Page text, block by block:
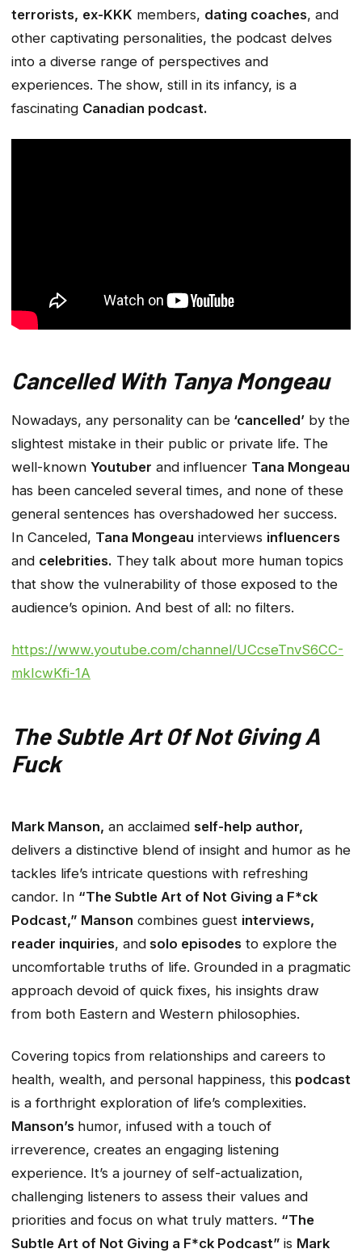
terrorists, ex-KKK members, dating coaches, and
other captivating personalities, the podcast delves
into a diverse range of perspectives and
experiences. The show, still in its infancy, is a
fascinating Canadian podcast.
Cancelled With Tanya Mongeau
Nowadays, any personality can be ‘cancelled’ by the
slightest mistake in their public or private life. The
well-known Youtuber and influencer Tana Mongeau
has been canceled several times, and none of these
general sentences has overshadowed her success.
In Canceled, Tana Mongeau interviews influencers
and celebrities. They talk about more human topics
that show the vulnerability of those exposed to the
audience’s opinion. And best of all: no filters.
https://www.youtube.com/channel/UCcseTnvS6CC-
mkIcwKfi-1A
The Subtle Art Of Not Giving A
Fuck
Mark Manson, an acclaimed self-help author,
delivers a distinctive blend of insight and humor as he
tackles life’s intricate questions with refreshing
candor. In “The Subtle Art of Not Giving a F*ck
Podcast,” Manson combines guest interviews,
reader inquiries, and solo episodes to explore the
uncomfortable truths of life. Grounded in a pragmatic
approach devoid of quick fixes, his insights draw
from both Eastern and Western philosophies.
Covering topics from relationships and careers to
health, wealth, and personal happiness, this podcast
is a forthright exploration of life’s complexities.
Manson’s humor, infused with a touch of
irreverence, creates an engaging listening
experience. It’s a journey of self-actualization,
challenging listeners to assess their values and
priorities and focus on what truly matters. “The
Subtle Art of Not Giving a F*ck Podcast” is Mark